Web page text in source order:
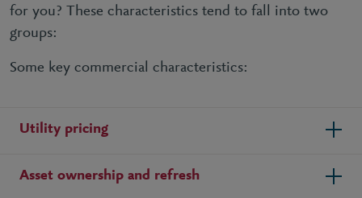
for you? These characteristics tend to fall into two
groups:
Some key commercial characteristics:
Utility pricing
Asset ownership and refresh